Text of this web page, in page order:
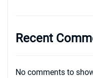
Recent
No comments to